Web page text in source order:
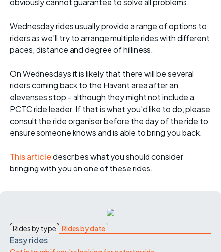
obviously cannot guarantee to solve all problems.
Wednesday rides usually provide a range of options to
riders as we'll try to arrange multiple rides with different
paces, distance and degree of hilliness.
On Wednesdays it is likely that there will be several
riders coming back to the Havant area after an
elevenses stop - although they might not include a
PCTC ride leader. If that is what you'd like to do, please
consult the ride organiser before the day of the ride to
ensure someone knows and is able to bring you back.
This articledescribes what you should consider
bringing with you on one of these rides.
Rides by type Rides by date
Easy rides